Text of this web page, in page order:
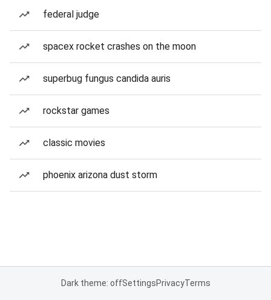
federal judge
spacex rocket crashes on the moon
superbug fungus candida auris
rockstar games
classic movies
phoenix arizona dust storm
Dark theme: offSettingsPrivacyTerms